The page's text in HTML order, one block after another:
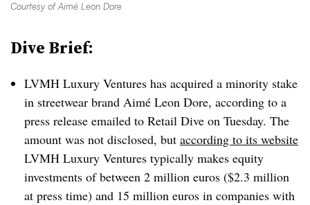
Courtesy of Aimé Leon Dore
Dive Brief:
LVMH Luxury Ventures has acquired a minority stake
in streetwear brand Aimé Leon Dore, according to a
press release emailed to Retail Dive on Tuesday. The
amount was not disclosed, but according to its website
LVMH Luxury Ventures typically makes equity
investments of between 2 million euros ($2.3 million
at press time) and 15 million euros in companies with